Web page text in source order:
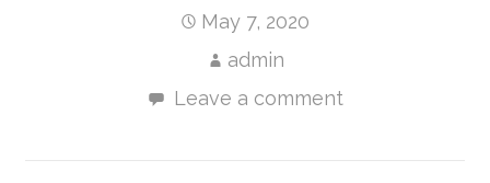
May 7, 2020
admin
Leave a comment